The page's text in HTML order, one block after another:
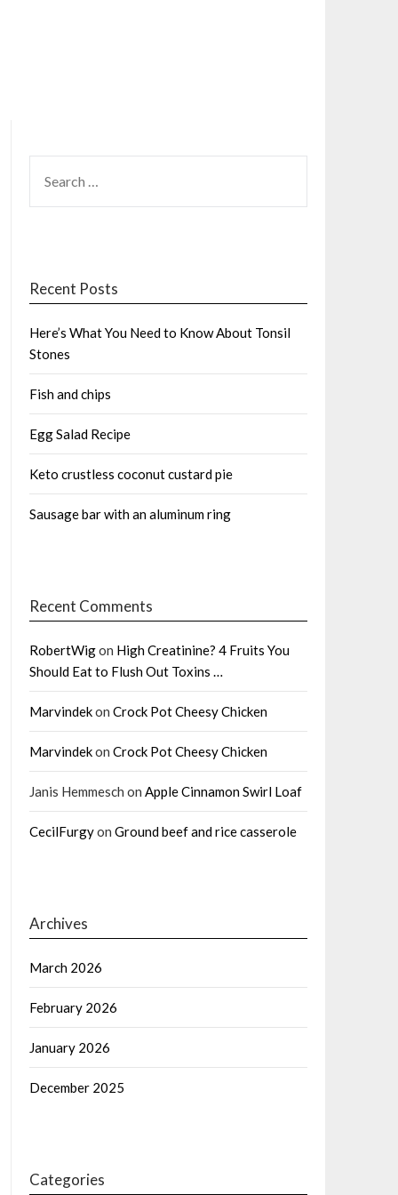
FOR:
Recent Posts
Here’s What You Need to Know About Tonsil
Stones
Fish and chips
Egg Salad Recipe
Keto crustless coconut custard pie
Sausage bar with an aluminum ring
Recent Comments
RobertWigon High Creatinine? 4 Fruits You
Should Eat to Flush Out Toxins …
Marvindekon Crock Pot Cheesy Chicken
Marvindekon Crock Pot Cheesy Chicken
Janis Hemmesch on Apple Cinnamon Swirl Loaf
CecilFurgyon Ground beef and rice casserole
Archives
March 2026
February 2026
January 2026
December 2025
Categories